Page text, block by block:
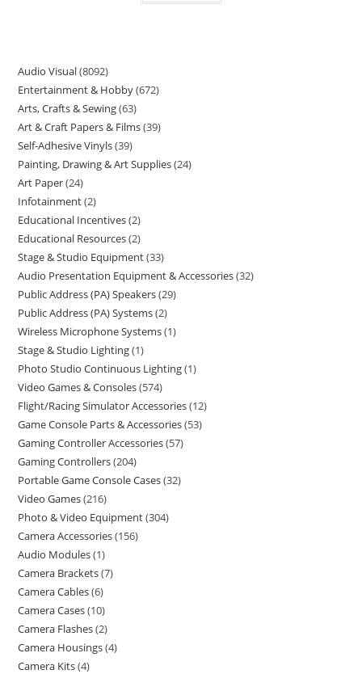
Audio Visual 8092
Entertainment & Hobby 672
Arts, Crafts & Sewing 63
Art & Craft Papers & Films 39
Self-Adhesive Vinyls 39
Painting, Drawing & Art Supplies 24
Art Paper 24
Infotainment 2
Educational Incentives 2
Educational Resources 2
Stage & Studio Equipment 33
Audio Presentation Equipment & Accessories 32
Public Address (PA) Speakers 29
Public Address (PA) Systems 2
Wireless Microphone Systems 1
Stage & Studio Lighting 1
Photo Studio Continuous Lighting 1
Video Games & Consoles 574
Flight/Racing Simulator Accessories 12
Game Console Parts & Accessories 53
Gaming Controller Accessories 57
Gaming Controllers 204
Portable Game Console Cases 32
Video Games 216
Photo & Video Equipment 304
Camera Accessories 156
Audio Modules 1
Camera Brackets 7
Camera Cables 6
Camera Cases 10
Camera Flashes 2
Camera Housings 4
Camera Kits 4